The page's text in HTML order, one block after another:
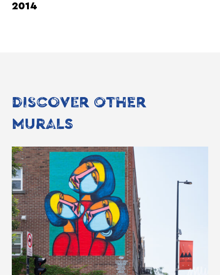
2014
DISCOVER OTHER
MURALS